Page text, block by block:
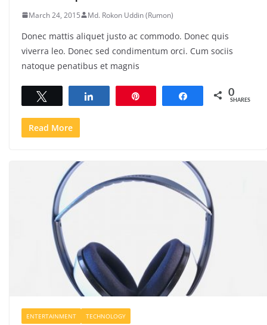
March 24, 2015 Md. Rokon Uddin (Rumon)
Donec mattis aliquet justo ac commodo. Donec quis
viverra leo. Donec sed condimentum orci. Cum sociis
natoque penatibus et magnis
Share 0
SHARES
Read More
ENTERTAINMENT TECHNOLOGY